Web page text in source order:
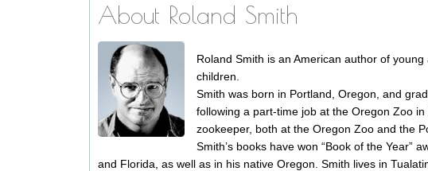
About Roland Smith
Roland Smith is an American author of
children.
Smith was born in Portland, Oregon, and
following a part-time job at the Oregon Zoo
zookeeper, both at the Oregon Zoo and the
Smith’s books have won “Book of the Year”
and Florida, as well as in his native Oregon. Smith lives in